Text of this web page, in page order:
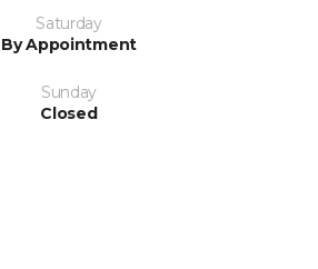
Saturday
By Appointment
Sunday
Closed